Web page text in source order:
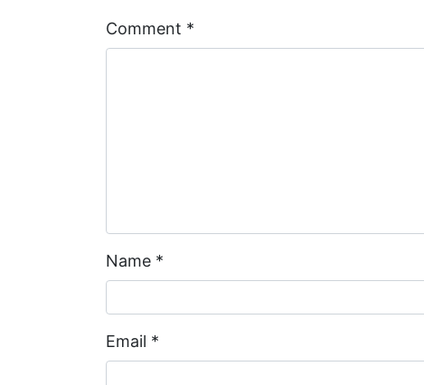
Comment *
Name *
Email *